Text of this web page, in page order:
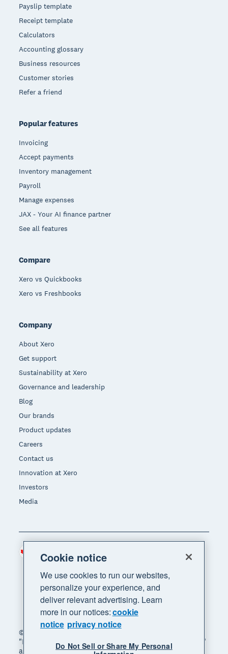
Payslip template
Receipt template
Calculators
Accounting glossary
Business resources
Customer stories
Refer a friend
Popular features
Invoicing
Accept payments
Inventory management
Payroll
Manage expenses
JAX - Your AI finance partner
See all features
Compare
Xero vs Quickbooks
Xero vs Freshbooks
Company
About Xero
Get support
Sustainability at Xero
Governance and leadership
Blog
Our brands
Product updates
Careers
Contact us
Innovation at Xero
Investors
Media
© 2026 Xero Limited. All rights reserved. "Xero",
"Beautiful business" and "Your business supercharged"
are trademarks of Xero Limited.
Cookie notice
We use cookies to run our websites,
personalize your experience, and
deliver relevant advertising. Learn
more in our notices:cookie
notice privacy notice
Do Not Sell or Share My Personal